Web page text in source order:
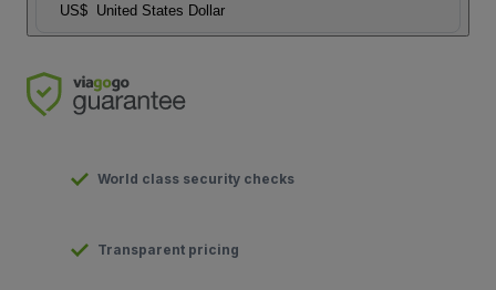
US$ United States Dollar
World class security checks
Transparent pricing